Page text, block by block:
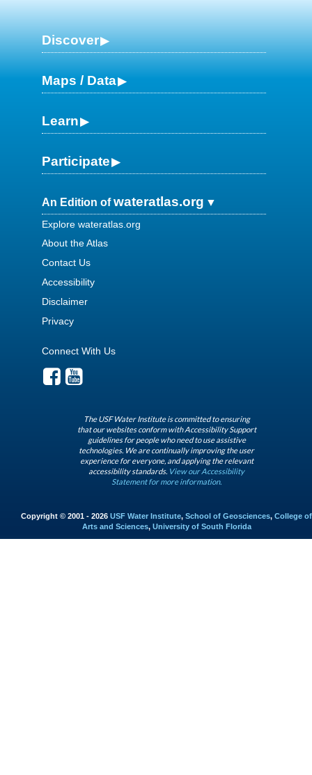
Discover
Maps / Data
Learn
Participate
An Edition ofwateratlas.org
Explore wateratlas.org
About the Atlas
Contact Us
Accessibility
Disclaimer
Privacy
Connect With Us
The USF Water Institute is committed to ensuring
that our websites conform with Accessibility Support
guidelines for people who need to use assistive
technologies. We are continually improving the user
experience for everyone, and applying the relevant
accessibility standards. View our Accessibility
Statement for more information.
Copyright © 2001 - 2026 USF Water Institute, School of Geosciences, College of
Arts and Sciences, University of South Florida